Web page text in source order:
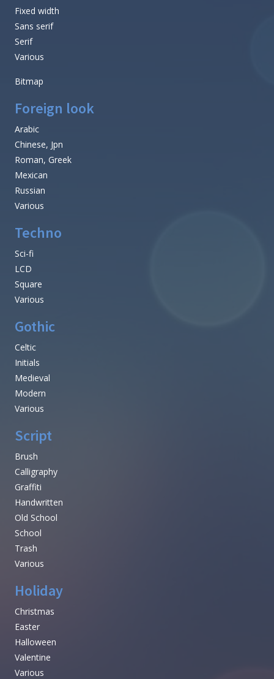
Fixed width
Sans serif
Serif
Various
Bitmap
Foreign look
Arabic
Chinese, Jpn
Roman, Greek
Mexican
Russian
Various
Techno
Sci-fi
LCD
Square
Various
Gothic
Celtic
Initials
Medieval
Modern
Various
Script
Brush
Calligraphy
Graffiti
Handwritten
Old School
School
Trash
Various
Holiday
Christmas
Easter
Halloween
Valentine
Various